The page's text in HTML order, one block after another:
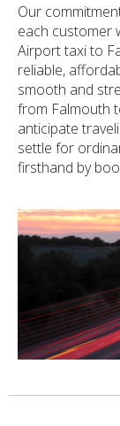
Our
each customer
Airport taxi to
reliable,
smooth and
from Falmouth
anticipate
settle for
firsthand by